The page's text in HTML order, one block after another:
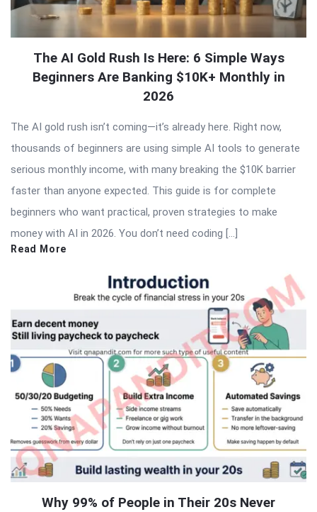
The AI Gold Rush Is Here: 6 Simple Ways
Beginners Are Banking $10K+ Monthly in
2026
The AI gold rush isn’t coming—it’s already here. Right now,
thousands of beginners are using simple AI tools to generate
serious monthly income, with many breaking the $10K barrier
faster than anyone expected. This guide is for complete
beginners who want practical, proven strategies to make
money with AI in 2026. You don’t need coding […]
Read More
Why 99% of People in Their 20s Never